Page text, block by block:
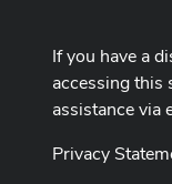
If you have a
accessing this
assistance via
Privacy